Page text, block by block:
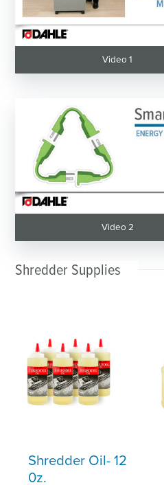
Video 1
Video 2
Shredder Supplies
Shredder Oil- 12
0z.